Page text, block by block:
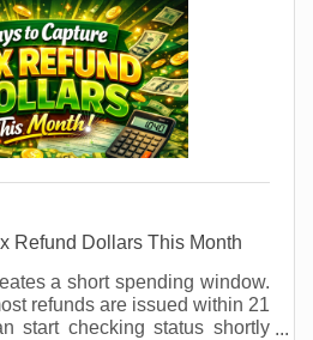
Refund Dollars This Month
a short spending window.
refunds are issued within 21
start checking status shortly